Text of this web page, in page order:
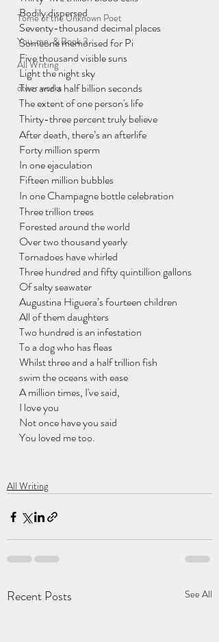
Tome of the Unknown Poet
You, me, & Book 3
All Writing
other works
Bodily dispersed
Seventy-thousand decimal places
Someone memorised for Pi
Five thousand visible suns
Light the night sky
Two and a half billion seconds
The extent of one person's life
Thirty-three percent truly believe
After death, there’s an afterlife
Forty million sperm
In one ejaculation
Fifteen million bubbles
In one Champagne bottle celebration
Three trillion trees
Forested around the world
Over two thousand yearly
Tornadoes have whirled
Three hundred and fifty quintillion gallons
Of salty seawater
Augustina Higuera’s fourteen children
All of them daughters
Two hundred is an infestation
To a dog who has fleas
Whilst three and a half trillion fish
swim the oceans with ease
A million times, I've said,
I love you
Not once have you said
You loved me too.
All Writing
Recent Posts See All